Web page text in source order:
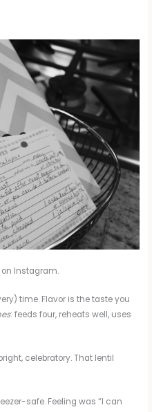
on Instagram.
time. Flavor is the taste you
: feeds four, reheats well, uses
celebratory. That lentil
safe. Feeling was “I can